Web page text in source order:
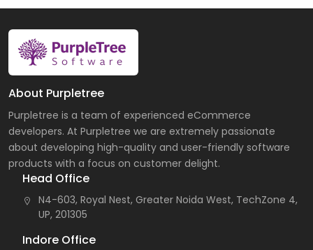
About Purpletree
Purpletree is a team of experienced eCommerce
developers. At Purpletree we are extremely passionate
about developing high-quality and user-friendly software
products with a focus on customer delight.
Head Office
N4-603, Royal Nest, Greater Noida West, TechZone 4,
UP, 201305
Indore Office